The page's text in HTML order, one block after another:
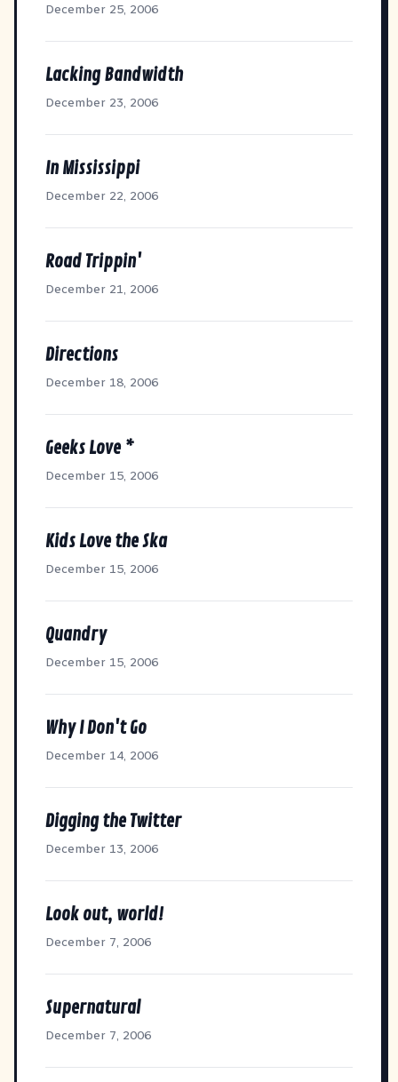
December 25, 2006
Lacking Bandwidth
December 23, 2006
In Mississippi
December 22, 2006
Road Trippin'
December 21, 2006
Directions
December 18, 2006
Geeks Love *
December 15, 2006
Kids Love the Ska
December 15, 2006
Quandry
December 15, 2006
Why I Don't Go
December 14, 2006
Digging the Twitter
December 13, 2006
Look out, world!
December 7, 2006
Supernatural
December 7, 2006